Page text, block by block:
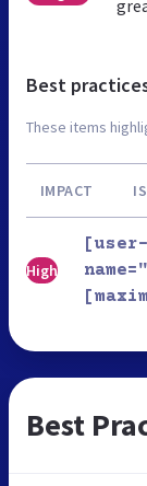
Best
These items
IMPACT
High
Best